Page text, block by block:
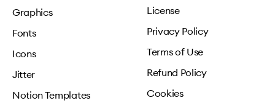
Graphics
Fonts
Icons
Jitter
Notion Templates
License
Privacy Policy
Terms of Use
Refund Policy
Cookies